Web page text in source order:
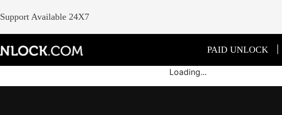
Support Available 24X7
PAID UNLOCK
Loading...